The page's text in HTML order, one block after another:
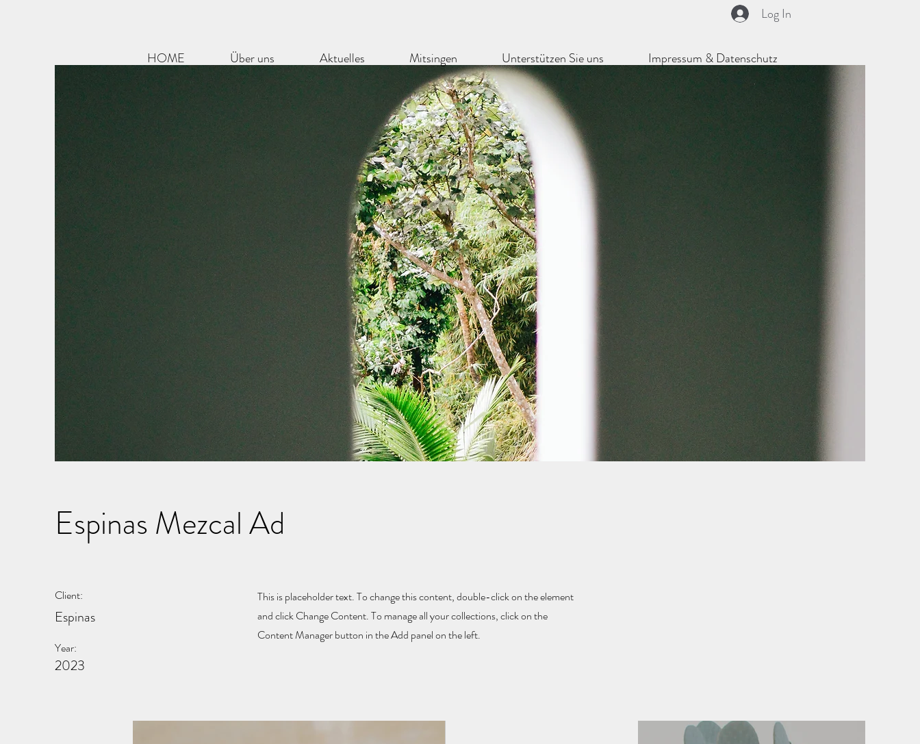
Log In
HOME Über uns Aktuelles Mitsingen Unterstützen Sie uns Impressum & Datenschutz
Espinas Mezcal Ad
Client:
Espinas
Year:
2023
This is placeholder text. To change this content, double-click on the element
and click Change Content. To manage all your collections, click on the
Content Manager button in the Add panel on the left.